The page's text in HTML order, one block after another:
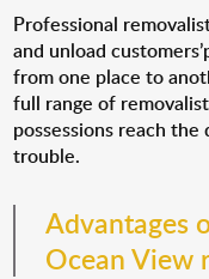
Professional
and unload
from one place to
full range of
possessions reach
trouble.
Advantages
Ocean View